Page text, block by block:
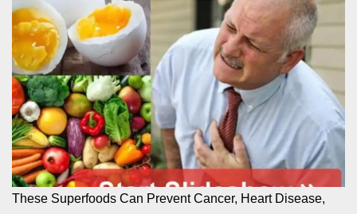
These Superfoods Can Prevent Cancer, Heart Disease,